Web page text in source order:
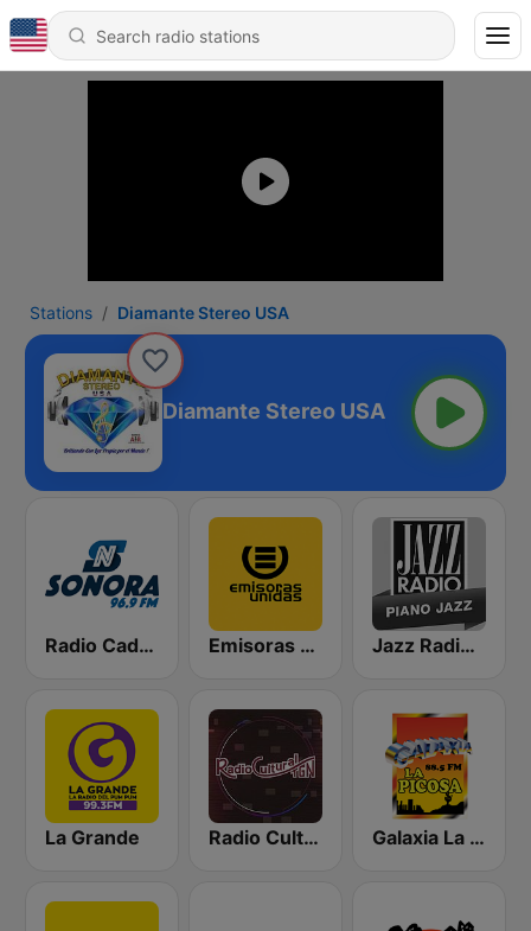
Stations Diamante Stereo USA
Diamante Stereo USA
Radio Cadena Sonora Emisoras Unidas Jazz Radio Piano Jazz
La Grande Radio Cultural TGN Galaxia La Picosa